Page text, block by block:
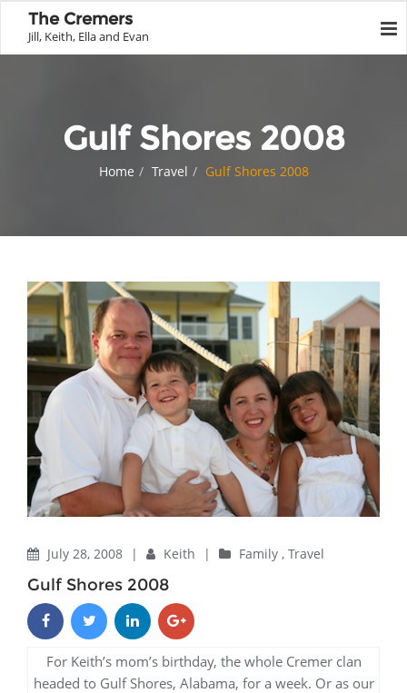
The Cremers
Jill, Keith, Ella and Evan
Gulf Shores 2008
Home Travel Gulf Shores 2008
July 28, 2008 | Keith | Family , Travel
Gulf Shores 2008
For Keith’s mom’s birthday, the whole Cremer clan
headed to Gulf Shores, Alabama, for a week. Or as our